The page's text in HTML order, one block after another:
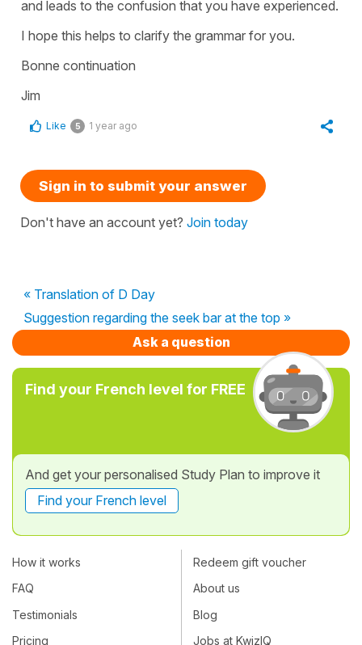
and leads to the confusion that you have experienced.
I hope this helps to clarify the grammar for you.
Bonne continuation
Jim
Like 5 1 year ago
Sign in to submit your answer
Don't have an account yet? Join today
« Translation of D Day
Suggestion regarding the seek bar at the top »
Ask a question
Find your French level for FREE
And get your personalised Study Plan to improve it
Find your French level
How it works
FAQ
Testimonials
Pricing
Redeem gift voucher
About us
Blog
Jobs at KwizIQ